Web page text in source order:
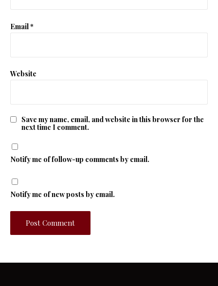
Email*
Website
Save my name, email, and website in this browser for the
next time I comment.
Notify me of follow-up comments by email.
Notify me of new posts by email.